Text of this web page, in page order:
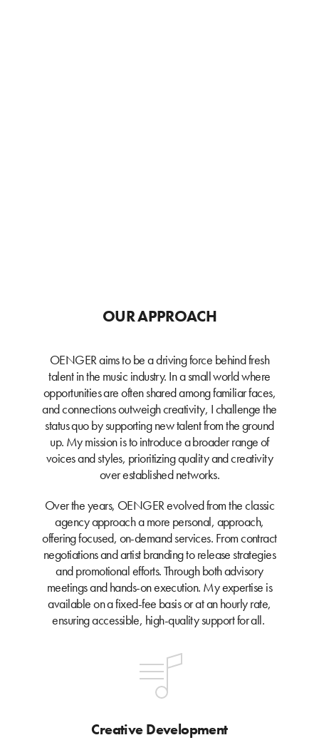
OUR APPROACH
OENGER aims to be a driving force behind fresh
talent in the music industry. In a small world where
opportunities are often shared among familiar faces,
and connections outweigh creativity, I challenge the
status quo by supporting new talent from the ground
up. My mission is to introduce a broader range of
voices and styles, prioritizing quality and creativity
over established networks.
Over the years, OENGER evolved from the classic
agency approach a more personal, approach,
offering focused, on-demand services. From contract
negotiations and artist branding to release strategies
and promotional efforts. Through both advisory
meetings and hands-on execution. My expertise is
available on a fixed-fee basis or at an hourly rate,
ensuring accessible, high-quality support for all.
Creative Development